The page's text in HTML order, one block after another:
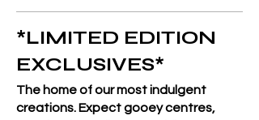
*LIMITED EDITION
EXCLUSIVES*
The home of our most indulgent
creations. Expect gooey centres,